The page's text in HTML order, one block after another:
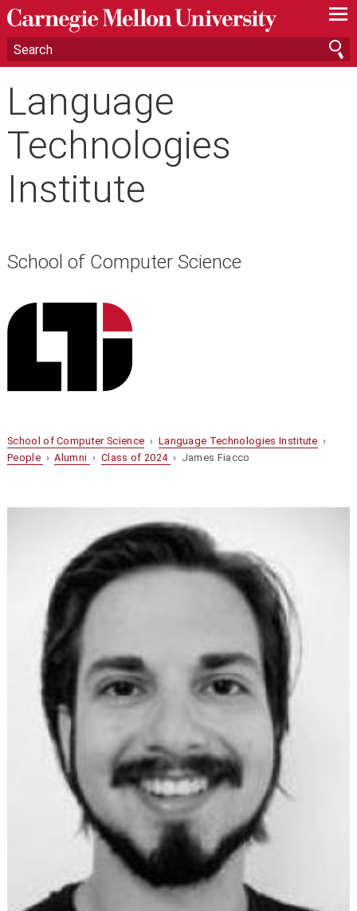
—
—
—
Language
Technologies
Institute
School of Computer Science
School of Computer Science › Language Technologies Institute ›
People ›Alumni ›Class of 2024 › James Fiacco